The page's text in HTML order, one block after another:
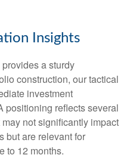
Insights
a sturdy
construction, our tactical
investment
positioning reflects several
not significantly impact
but are relevant for
to 12 months.